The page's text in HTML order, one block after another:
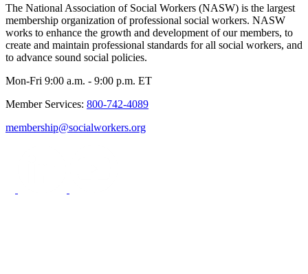
The National Association of Social Workers (NASW) is the largest
membership organization of professional social workers. NASW
works to enhance the growth and development of our members, to
create and maintain professional standards for all social workers, and
to advance sound social policies.
Mon-Fri 9:00 a.m. - 9:00 p.m. ET
Member Services: 800-742-4089
membership@socialworkers.org